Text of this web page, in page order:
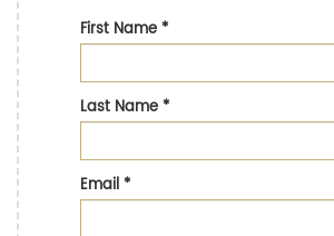
First Name*
Last Name*
Email*